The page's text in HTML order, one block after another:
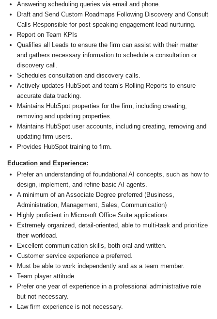
Answering scheduling queries via email and phone.
Draft and Send Custom Roadmaps Following Discovery and Consult
Calls Responsible for post-speaking engagement lead nurturing.
Report on Team KPIs
Qualifies all Leads to ensure the firm can assist with their matter
and gathers necessary information to schedule a consultation or
discovery call.
Schedules consultation and discovery calls.
Actively updates HubSpot and team’s Rolling Reports to ensure
accurate data tracking.
Maintains HubSpot properties for the firm, including creating,
removing and updating properties.
Maintains HubSpot user accounts, including creating, removing and
updating firm users.
Provides HubSpot training to firm.
Education and Experience:
Prefer an understanding of foundational AI concepts, such as how to
design, implement, and refine basic AI agents.
A minimum of an Associate Degree preferred (Business,
Administration, Management, Sales, Communication)
Highly proficient in Microsoft Office Suite applications.
Extremely organized, detail-oriented, able to multi-task and prioritize
their workload.
Excellent communication skills, both oral and written.
Customer service experience a preferred.
Must be able to work independently and as a team member.
Team player attitude.
Prefer one year of experience in a professional administrative role
but not necessary.
Law firm experience is not necessary.